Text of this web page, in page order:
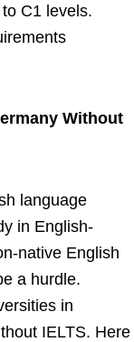
C1 levels.
Without
language
in English-
native English
a hurdle.
in
IELTS. Here